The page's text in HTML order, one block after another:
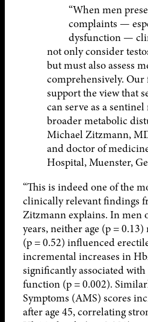
“When men
complaints —
dysfunction —
not only consider
but must also assess
comprehensively.
support the view that
can serve as a
broader metabolic
Michael Zitzmann,
and doctor of
Hospital, Muenster,
“This is indeed one of the
clinically relevant findings
Zitzmann explains. In men
years, neither age (p =
(p = 0.52) influenced
incremental increases in
significantly associated
function (p = 0.002).
Symptoms (AMS) scores
after age 45, correlating